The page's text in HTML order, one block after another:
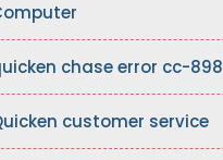
chase error cc-898
customer service